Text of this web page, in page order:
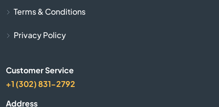
Terms & Conditions
Privacy Policy
Customer Service
+1 (302) 831-2792
Address